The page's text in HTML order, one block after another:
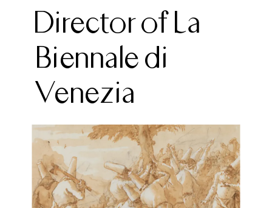
Director of La
Biennale di
Venezia